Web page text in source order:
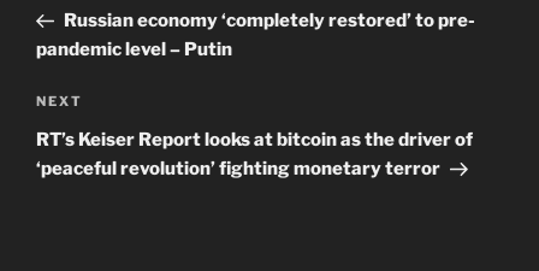
PostRussian economy ‘completely restored’ to pre-
pandemic level – Putin
Next
Post
NEXT
RT’s Keiser Report looks at bitcoin as the driver of
‘peaceful revolution’ fighting monetary terror